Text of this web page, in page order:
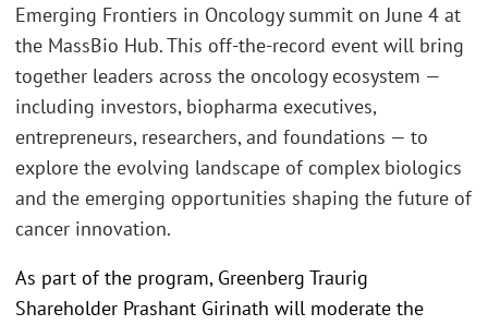
Emerging Frontiers in Oncology summit on June 4 at
the MassBio Hub. This off-the-record event will bring
together leaders across the oncology ecosystem —
including investors, biopharma executives,
entrepreneurs, researchers, and foundations — to
explore the evolving landscape of complex biologics
and the emerging opportunities shaping the future of
cancer innovation.
As part of the program, Greenberg Traurig
Shareholder Prashant Girinath will moderate the